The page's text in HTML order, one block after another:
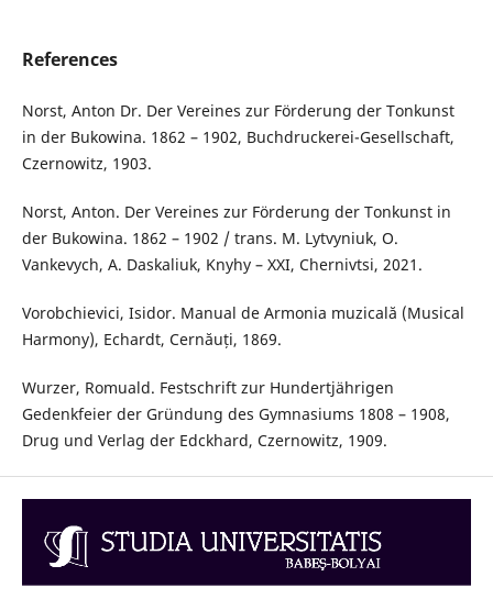
References
Norst, Anton Dr. Der Vereines zur Förderung der Tonkunst
in der Bukowina. 1862 – 1902, Buchdruckerei-Gesellschaft,
Czernowitz, 1903.
Norst, Anton. Der Vereines zur Förderung der Tonkunst in
der Bukowina. 1862 – 1902 / trans. M. Lytvyniuk, O.
Vankevych, A. Daskaliuk, Knyhy – XXI, Chernivtsi, 2021.
Vorobchievici, Isidor. Manual de Armonia muzicală (Musical
Harmony), Echardt, Cernăuți, 1869.
Wurzer, Romuald. Festschrift zur Hundertjährigen
Gedenkfeier der Gründung des Gymnasiums 1808 – 1908,
Drug und Verlag der Edckhard, Czernowitz, 1909.